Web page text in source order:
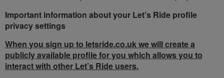
Important information about your Let’s Ride profile
privacy settings
When you sign up to letsride.co.uk we will create a
publicly available profile for you which allows you to
interact with other Let’s Ride users.